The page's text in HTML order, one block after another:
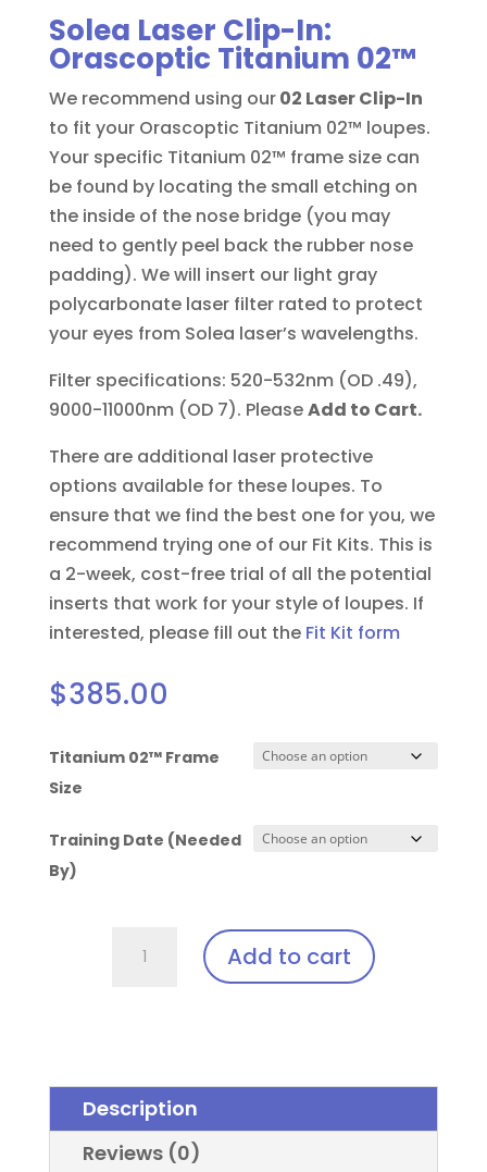
Solea Laser Clip-In:
Orascoptic Titanium 02™
We recommend using our02 Laser Clip-In
to fit your Orascoptic Titanium 02™ loupes.
Your specific Titanium 02™ frame size can
be found by locating the small etching on
the inside of the nose bridge (you may
need to gently peel back the rubber nose
padding). We will insert our light gray
polycarbonate laser filter rated to protect
your eyes from Solea laser’s wavelengths.
Filter specifications: 520-532nm (OD .49),
9000-11000nm (OD 7). PleaseAdd to Cart.
There are additional laser protective
options available for these loupes. To
ensure that we find the best one for you, we
recommend trying one of our Fit Kits. This is
a 2-week, cost-free trial of all the potential
inserts that work for your style of loupes. If
interested, please fill out the Fit Kit form
$385.00
Titanium 02™ Frame
Size
Training Date (Needed
By)
Laser
Titanium
02™
quantity
Add to cart
Description
Reviews (0)